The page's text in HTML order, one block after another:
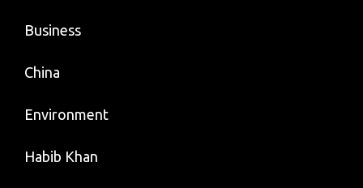
Business
China
Environment
Habib Khan